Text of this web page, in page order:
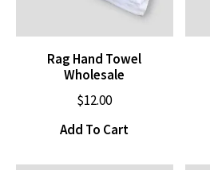
Rag Hand Towel
Wholesale
$12.00
Add To Cart